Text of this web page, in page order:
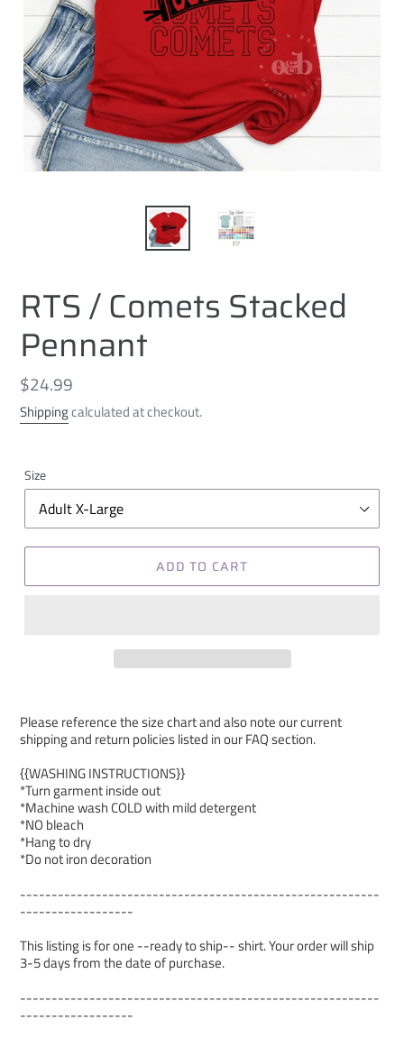
RTS / Comets Stacked
Pennant
Regular
price
$24.99
Shippingcalculated at checkout.
Size
ADD TO CART
Please reference the size chart and also note our current
shipping and return policies listed in our FAQ section.
{{WASHING INSTRUCTIONS}}
*Turn garment inside out
*Machine wash COLD with mild detergent
*NO bleach
*Hang to dry
*Do not iron decoration
---------------------------------------------------------
------------------
This listing is for one --ready to ship-- shirt. Your order will ship
3-5 days from the date of purchase.
---------------------------------------------------------
------------------